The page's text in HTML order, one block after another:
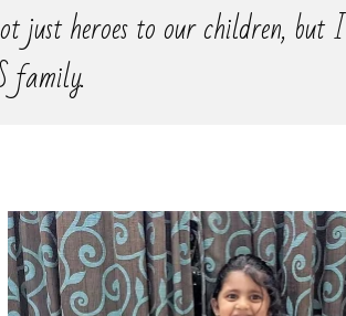
just heroes to our children, but I
family.